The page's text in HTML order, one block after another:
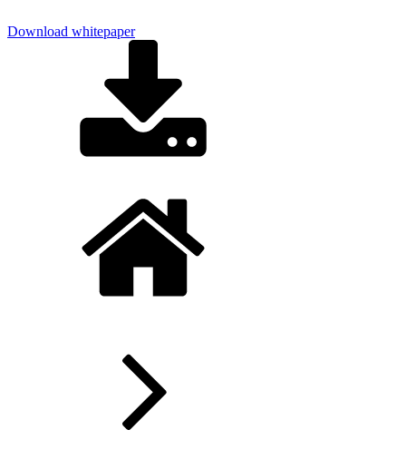
Download whitepaper